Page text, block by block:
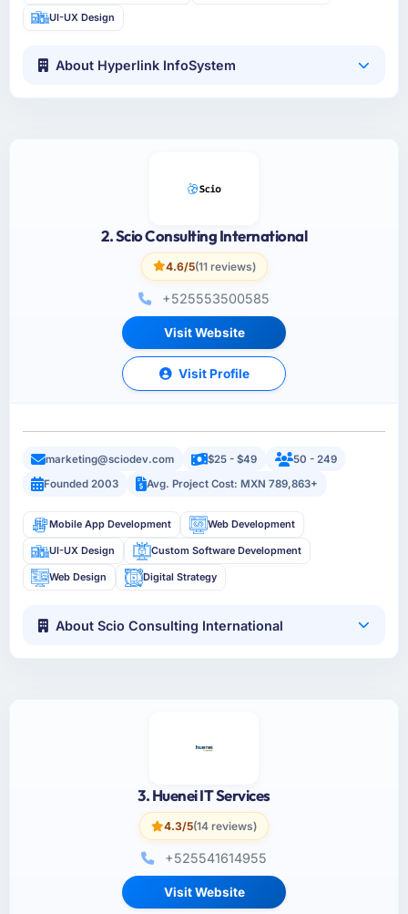
UI-UX Design
About Hyperlink InfoSystem
2. Scio Consulting International
4.6/5(11 reviews)
+525553500585
Visit Website
Visit Profile
marketing@sciodev.com $25 - $49
50 - 249
Founded 2003
Avg. Project Cost: MXN 789,863+
Mobile App Development Web Development
UI-UX Design Custom Software Development
Web Design Digital Strategy
About Scio Consulting International
3. Huenei IT Services
4.3/5(14 reviews)
+525541614955
Visit Website